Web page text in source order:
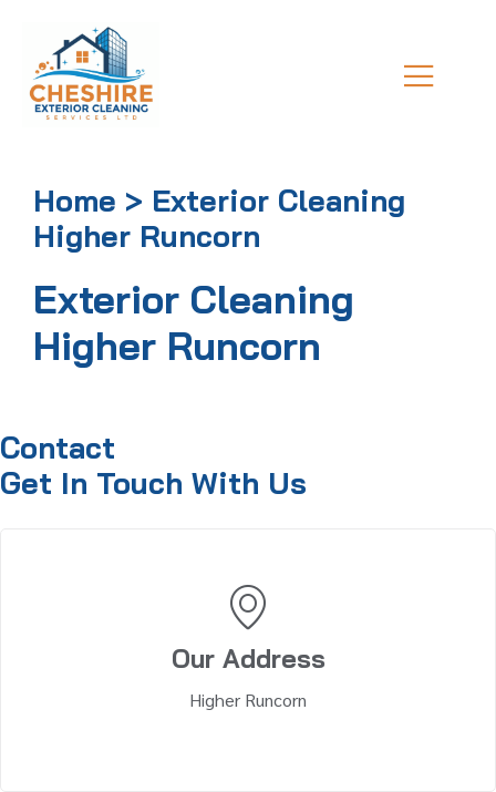
Home > Exterior Cleaning
Higher Runcorn
Exterior Cleaning
Higher Runcorn
Contact
Get In Touch With Us
Our Address
Higher Runcorn